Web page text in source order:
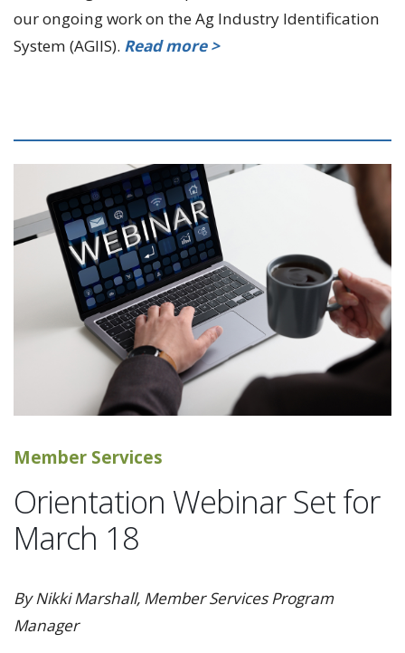
our ongoing work on the Ag Industry Identification
System (AGIIS). Read more >
Member Services
Orientation Webinar Set for
March 18
By Nikki Marshall, Member Services Program
Manager